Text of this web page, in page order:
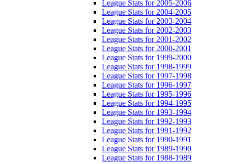
League Stats for 2005-2006
League Stats for 2004-2005
League Stats for 2003-2004
League Stats for 2002-2003
League Stats for 2001-2002
League Stats for 2000-2001
League Stats for 1999-2000
League Stats for 1998-1999
League Stats for 1997-1998
League Stats for 1996-1997
League Stats for 1995-1996
League Stats for 1994-1995
League Stats for 1993-1994
League Stats for 1992-1993
League Stats for 1991-1992
League Stats for 1990-1991
League Stats for 1989-1990
League Stats for 1988-1989